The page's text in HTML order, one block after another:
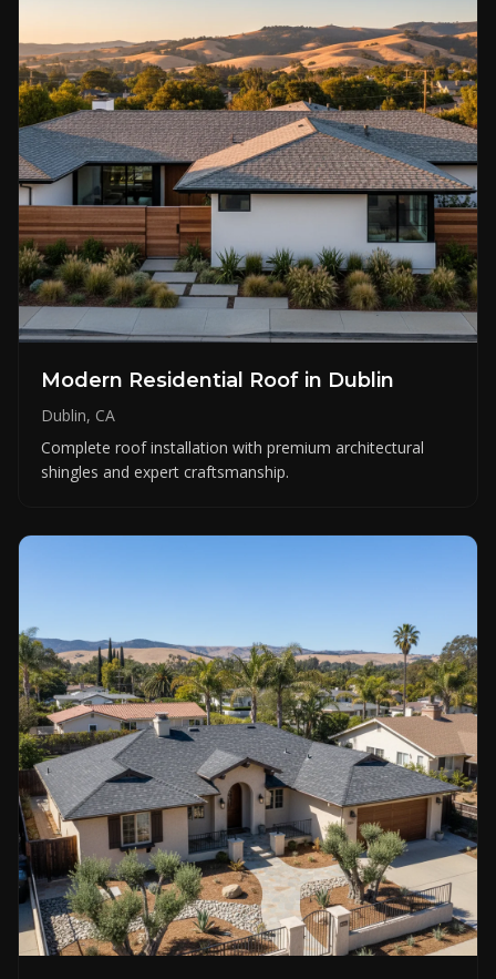
Modern Residential Roof in Dublin
Dublin, CA
Complete roof installation with premium architectural
shingles and expert craftsmanship.